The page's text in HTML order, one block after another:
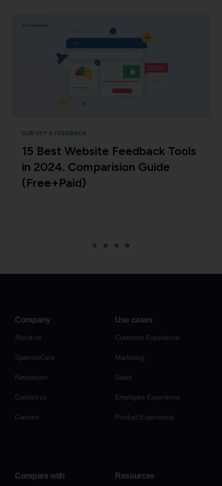
SURVEY & FEEDBACK
15 Best Website Feedback Tools
in 2024. Comparision Guide
(Free+Paid)
Company
About us
SparrowCare
Newsroom
Contact us
Careers
Use cases
Customer Experience
Marketing
Sales
Employee Experience
Product Experience
Compare with Resources